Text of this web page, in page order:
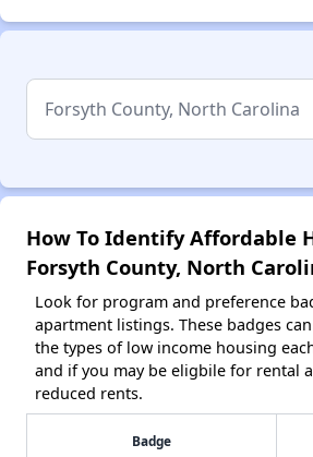
How To Identify Affordable
Forsyth County, North
Look for program and preference
apartment listings. These badges
the types of low income housing
and if you may be eligbile for rental
reduced rents.
Badge